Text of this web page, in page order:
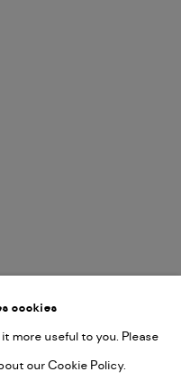
cookies
more useful to you. Please
our Cookie Policy.